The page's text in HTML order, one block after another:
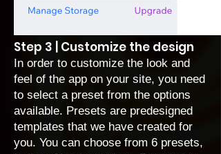
Step 3 | Customize the design
In order to customize the look and
feel of the app on your site, you need
to select a preset from the options
available. Presets are predesigned
templates that we have created for
you. You can choose from 6 presets,